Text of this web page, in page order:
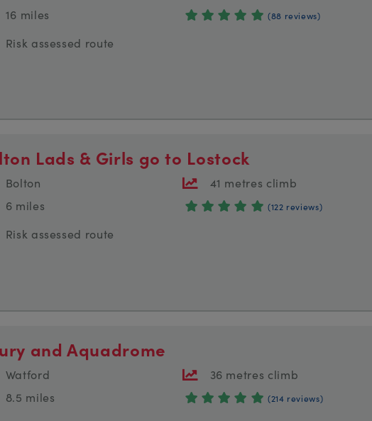
16 miles
(88 reviews)
Risk assessed route
Lads & Girls go to Lostock
Bolton
6 miles
41 metres climb
(122 reviews)
Risk assessed route
and Aquadrome
Watford
8.5 miles
36 metres climb
(214 reviews)